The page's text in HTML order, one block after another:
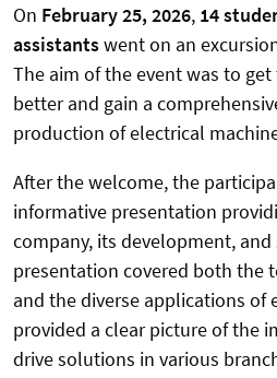
On February 25, 2026, 14
assistantswent on an
The aim of the event was to
better and gain a
production of electrical
After the welcome, the
informative presentation
company, its development,
presentation covered both the
and the diverse applications of
provided a clear picture of the
drive solutions in various